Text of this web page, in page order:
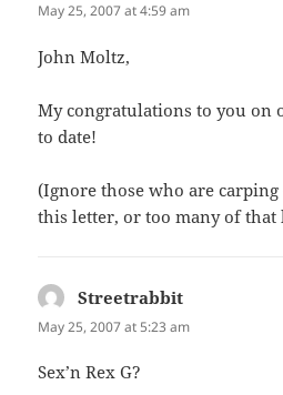
May 25, 2007 at 4:59 am
John Moltz,
My congratulations to you on
to date!
(Ignore those who are
this letter, or too many of that
Streetrabbit
May 25, 2007 at 5:23 am
Sex’n Rex G?